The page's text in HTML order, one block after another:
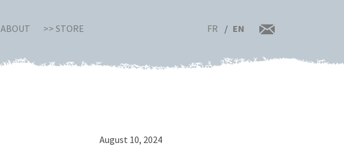
ABOUT >> STORE FR EN
August 10, 2024